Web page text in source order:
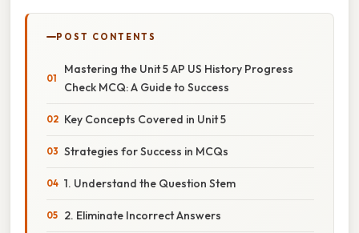
POST CONTENTS
Mastering the Unit 5 AP US History Progress
Check MCQ: A Guide to Success
Key Concepts Covered in Unit 5
Strategies for Success in MCQs
1. Understand the Question Stem
2. Eliminate Incorrect Answers